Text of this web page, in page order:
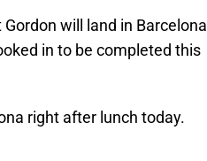
will land in Barcelona
in to be completed this
right after lunch today.